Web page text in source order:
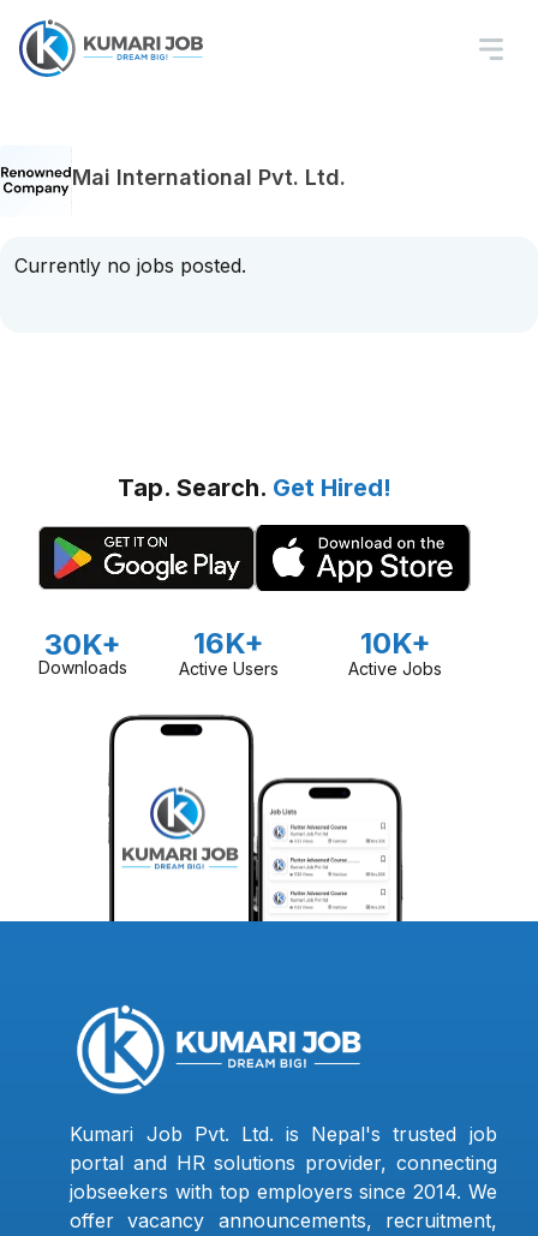
Mai International Pvt. Ltd.
Currently no jobs posted.
Tap. Search. Get Hired!
30K+
Downloads
16K+
Active Users
10K+
Active Jobs
Kumari Job Pvt. Ltd. is Nepal's trusted job
portal and HR solutions provider, connecting
jobseekers with top employers since 2014. We
offer vacancy announcements, recruitment,